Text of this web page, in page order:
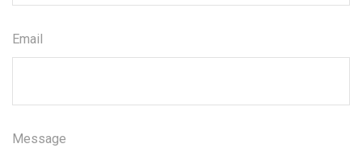
Email
Message